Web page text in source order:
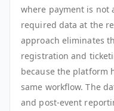
where payment is not
required data at the
approach eliminates
registration and
because the platform
same workflow. The
and post-event